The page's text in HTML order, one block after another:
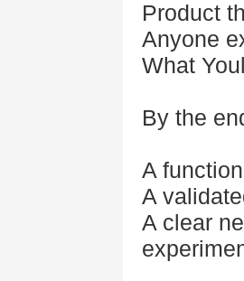
Product
Anyone
What
By the
A
A
A clear